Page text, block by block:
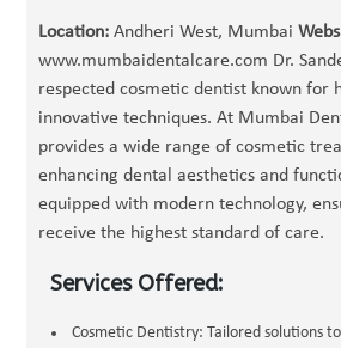
Location: Andheri West, Mumbai
www.mumbaidentalcare.com Dr.
respected cosmetic dentist known for
innovative techniques. At Mumbai
provides a wide range of cosmetic
enhancing dental aesthetics and
equipped with modern technology,
receive the highest standard of care.
Services Offered:
Cosmetic Dentistry: Tailored solutions